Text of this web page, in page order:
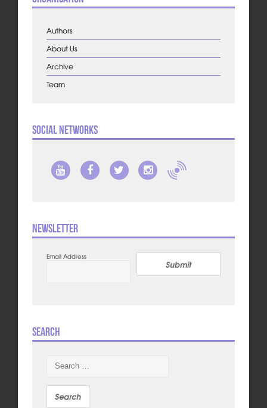
Authors
About Us
Archive
Team
Social Networks
Newsletter
Email Address
Submit
Search